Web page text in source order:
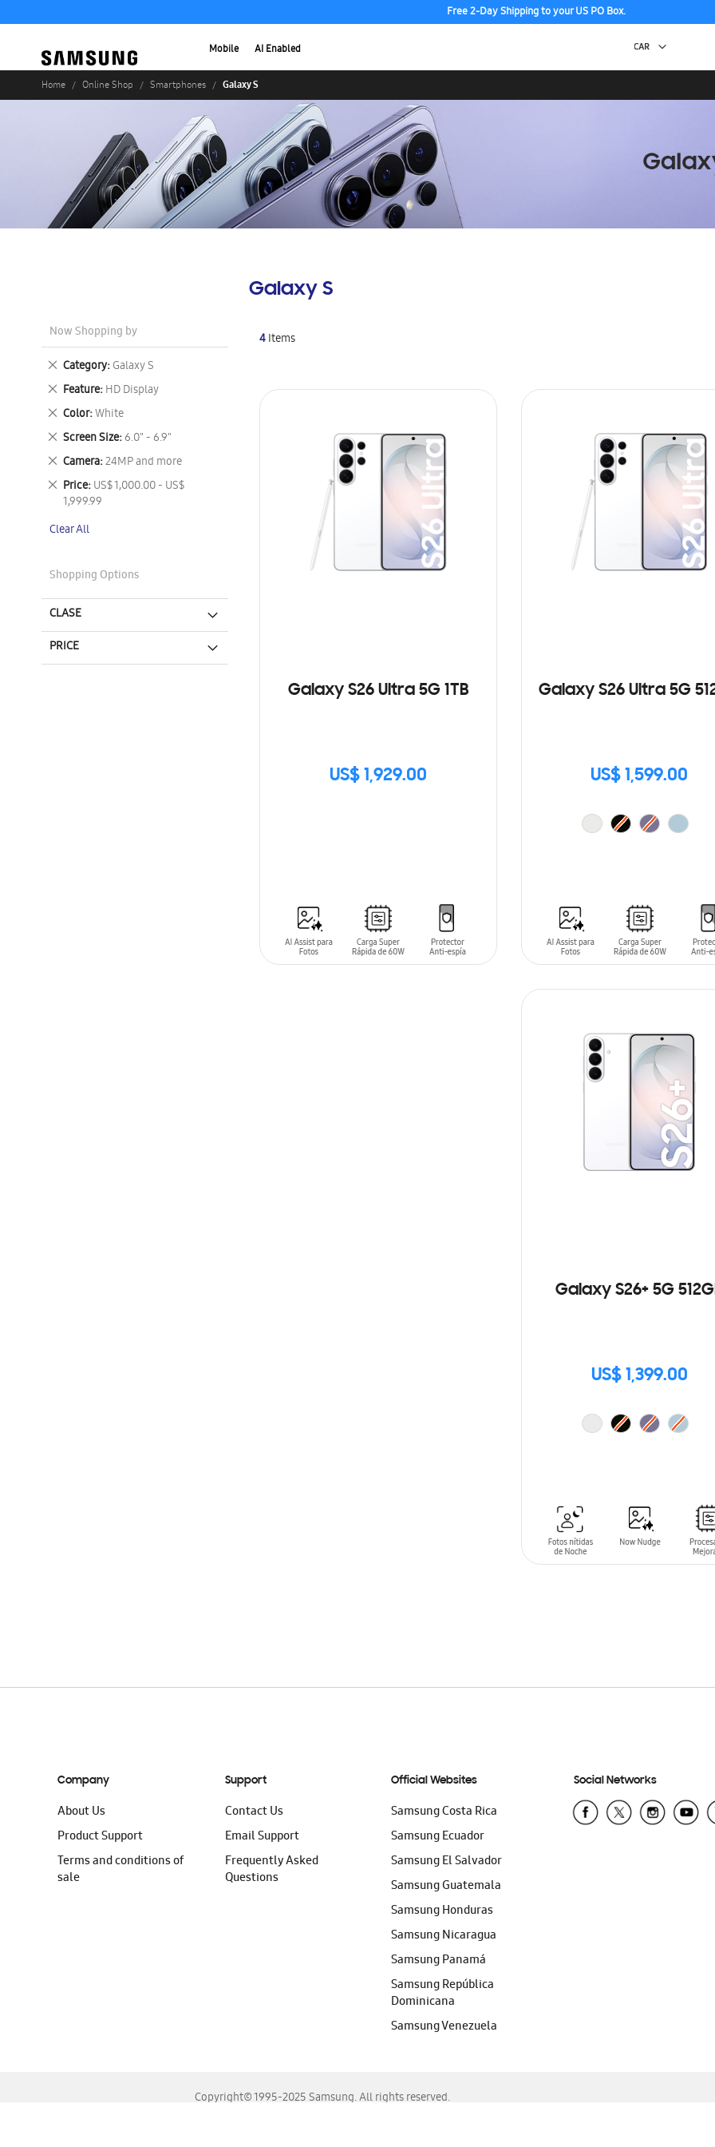
Free 2-Day Shipping to your US PO Box.
Mobile AI Enabled
Home Online Shop Smartphones Galaxy S
Galaxy S
4Items
Galaxy S26 Ultra 5G 1TB
US$ 1,929.00
SIN
Galaxy S26 Ultra 5G
US$ 1,599.00
Galaxy S26+ 5G
US$ 1,399.00
Now Shopping by
Category Galaxy S
Remove
This
Item
Feature HD Display
Remove
This
Item
Color White
Remove
This
Item
Screen Size 6.0" - 6.9"
Remove
This
Item
Camera 24MP and more
Remove
This
Item
Price US$ 1,000.00 - US$
1,999.99
Remove
This
Clear All
Shopping Options
CLASE
PRICE
Company
About Us
Product Support
Terms and conditions of
sale
Support
Contact Us
Email Support
Frequently Asked
Questions
Official Websites
Samsung Costa Rica
Samsung Ecuador
Samsung El Salvador
Samsung Guatemala
Samsung Honduras
Samsung Nicaragua
Samsung Panamá
Samsung República
Dominicana
Samsung Venezuela
Social Networks
Copyright© 1995-2025 Samsung. All rights reserved.